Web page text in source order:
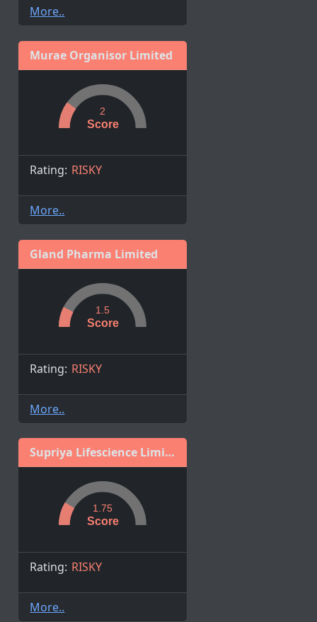
More..
Murae Organisor Limited
Score
2
Rating: RISKY
More..
Gland Pharma Limited
Score
1.5
Rating: RISKY
More..
Supriya Lifescience Limited
Score
1.75
Rating: RISKY
More..